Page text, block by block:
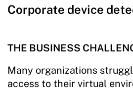
Corporate device
THE BUSINESS
Many organizations
access to their virtual